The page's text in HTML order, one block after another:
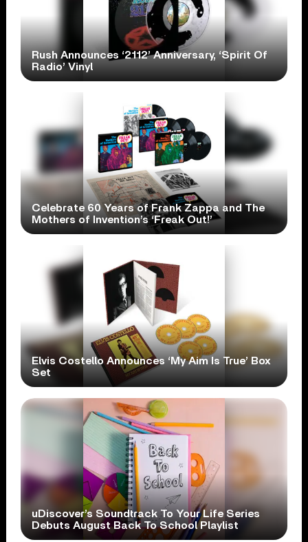
Rush Announces ‘2112’ Anniversary, ‘Spirit Of
Radio’ Vinyl
Celebrate 60 Years of Frank Zappa and The
Mothers of Invention’s ‘Freak Out!’
Elvis Costello Announces ‘My Aim Is True’ Box
Set
uDiscover’s Soundtrack To Your Life Series
Debuts August Back To School Playlist